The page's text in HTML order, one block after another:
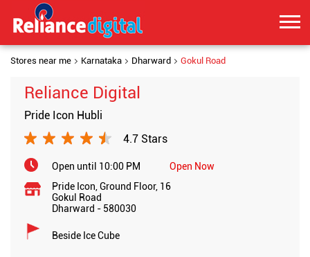
Stores near me Karnataka Dharward Gokul Road
Reliance Digital
Pride Icon Hubli
4.7 Stars
Open until 10:00 PM
Open Now
Pride Icon, Ground Floor, 16
Gokul Road
Dharward - 580030
Beside Ice Cube